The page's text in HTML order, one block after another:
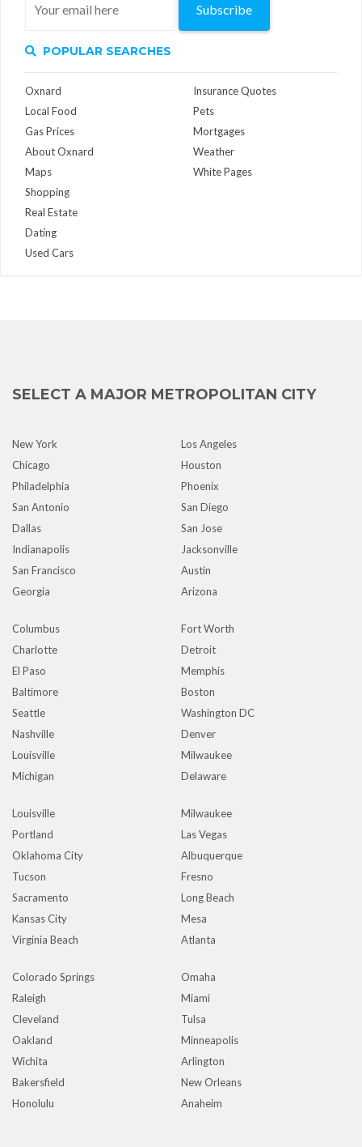
Subscribe
POPULAR SEARCHES
Oxnard
Local Food
Gas Prices
About Oxnard
Maps
Insurance Quotes
Pets
Mortgages
Weather
White Pages
Shopping
Real Estate
Dating
Used Cars
SELECT A MAJOR METROPOLITAN CITY
New York
Los Angeles
Chicago
Houston
Philadelphia
Phoenix
San Antonio
San Diego
Dallas
San Jose
Indianapolis
Jacksonville
San Francisco
Austin
Georgia
Arizona
Columbus
Fort Worth
Charlotte
Detroit
El Paso
Memphis
Baltimore
Boston
Seattle
Washington DC
Nashville
Denver
Louisville
Milwaukee
Michigan
Delaware
Louisville
Milwaukee
Portland
Las Vegas
Oklahoma City
Albuquerque
Tucson
Fresno
Sacramento
Long Beach
Kansas City
Mesa
Virginia Beach
Atlanta
Colorado Springs
Omaha
Raleigh
Miami
Cleveland
Tulsa
Oakland
Minneapolis
Wichita
Arlington
Bakersfield
New Orleans
Honolulu
Anaheim